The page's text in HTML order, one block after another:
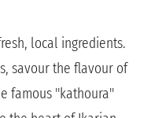
local ingredients.
savour the flavour of
famous "kathoura"